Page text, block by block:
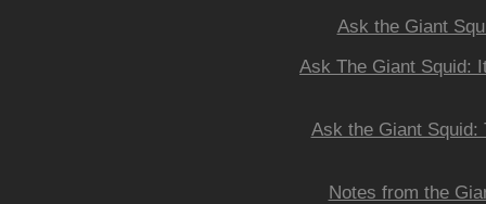
Ask the Giant
Ask The Giant Squid:
Ask the Giant Squid:
Notes from the